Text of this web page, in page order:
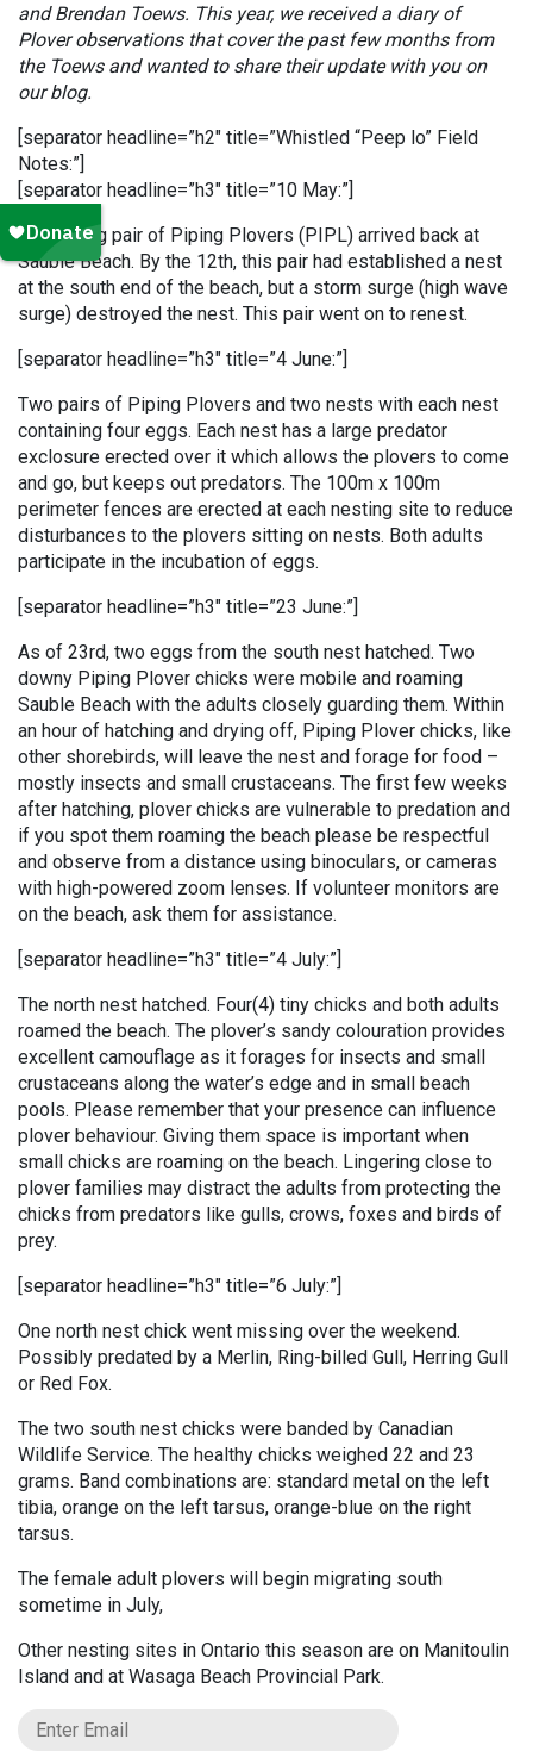
and Brendan Toews. This year, we received a diary of
Plover observations that cover the past few months from
the Toews and wanted to share their update with you on
our blog.
[separator headline=”h2″ title=”Whistled “Peep lo” Field
Notes:”]
[separator headline=”h3″ title=”10 May:”]
A returning pair of Piping Plovers (PIPL) arrived back at
Sauble Beach. By the 12th, this pair had established a nest
at the south end of the beach, but a storm surge (high wave
surge) destroyed the nest. This pair went on to renest.
[separator headline=”h3″ title=”4 June:”]
Two pairs of Piping Plovers and two nests with each nest
containing four eggs. Each nest has a large predator
exclosure erected over it which allows the plovers to come
and go, but keeps out predators. The 100m x 100m
perimeter fences are erected at each nesting site to reduce
disturbances to the plovers sitting on nests. Both adults
participate in the incubation of eggs.
[separator headline=”h3″ title=”23 June:”]
As of 23rd, two eggs from the south nest hatched. Two
downy Piping Plover chicks were mobile and roaming
Sauble Beach with the adults closely guarding them. Within
an hour of hatching and drying off, Piping Plover chicks, like
other shorebirds, will leave the nest and forage for food –
mostly insects and small crustaceans. The first few weeks
after hatching, plover chicks are vulnerable to predation and
if you spot them roaming the beach please be respectful
and observe from a distance using binoculars, or cameras
with high-powered zoom lenses. If volunteer monitors are
on the beach, ask them for assistance.
[separator headline=”h3″ title=”4 July:”]
The north nest hatched. Four(4) tiny chicks and both adults
roamed the beach. The plover’s sandy colouration provides
excellent camouflage as it forages for insects and small
crustaceans along the water’s edge and in small beach
pools. Please remember that your presence can influence
plover behaviour. Giving them space is important when
small chicks are roaming on the beach. Lingering close to
plover families may distract the adults from protecting the
chicks from predators like gulls, crows, foxes and birds of
prey.
[separator headline=”h3″ title=”6 July:”]
One north nest chick went missing over the weekend.
Possibly predated by a Merlin, Ring-billed Gull, Herring Gull
or Red Fox.
The two south nest chicks were banded by Canadian
Wildlife Service. The healthy chicks weighed 22 and 23
grams. Band combinations are: standard metal on the left
tibia, orange on the left tarsus, orange-blue on the right
tarsus.
The female adult plovers will begin migrating south
sometime in July,
Other nesting sites in Ontario this season are on Manitoulin
Island and at Wasaga Beach Provincial Park.